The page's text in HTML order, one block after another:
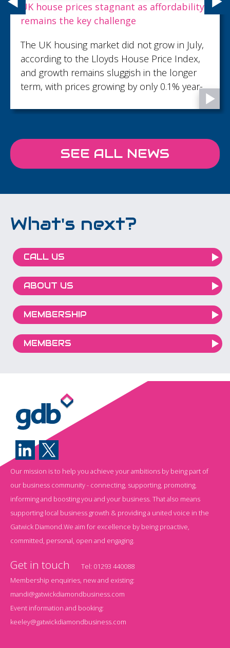
Carpenter Box recognises talent with key
promotions as growth continues
Carpenter Box, part of the Sumer Group,
has demonstrated its commitment to
recognising and developing talent with 18
promotions across the firm...
SEE ALL NEWS
What's next?
CALL US
ABOUT US
MEMBERSHIP
MEMBERS
Our mission is to help you achieve your ambitions by being part of
our business community - connecting, supporting, promoting,
informing and boosting you and your business. That also means
supporting local business growth & providing a united voice in the
Gatwick Diamond.We aim for excellence by being proactive,
committed, personal, open and engaging.
Get in touch Tel: 01293 440088
Membership enquiries, new and existing:
mandi@gatwickdiamondbusiness.com
Event information and booking:
keeley@gatwickdiamondbusiness.com